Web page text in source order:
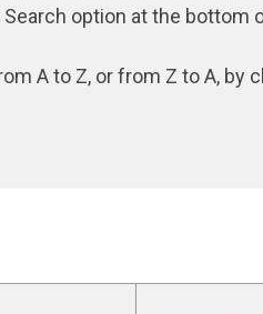
option at the bottom
A to Z, or from Z to A,